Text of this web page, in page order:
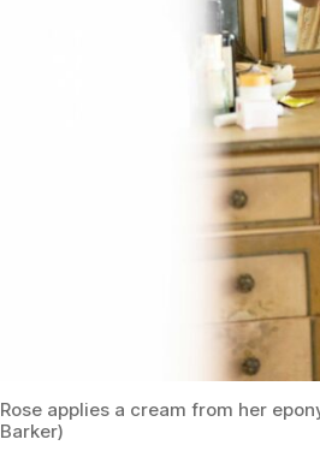
Rose applies a cream from her